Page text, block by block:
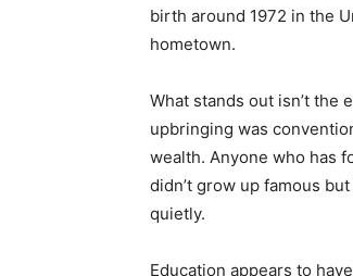
birth around 1972 in the
hometown.
What stands out isn’t the
upbringing was
wealth. Anyone who has
didn’t grow up famous
quietly.
Education appears to